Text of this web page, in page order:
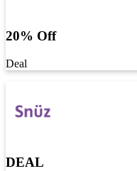
20% Off
Deal
DEAL